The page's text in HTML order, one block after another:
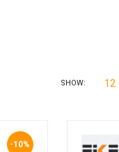
SHOW: 12
-10%